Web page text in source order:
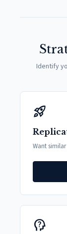
Identify
rocket_launch
Want
psychology_alt